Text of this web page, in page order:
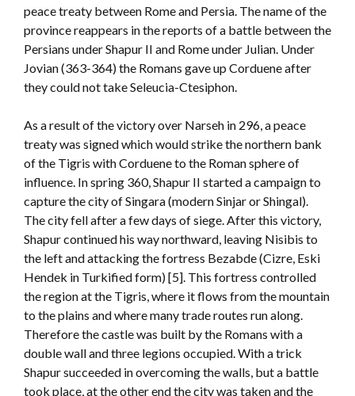
peace treaty between Rome and Persia. The name of the
province reappears in the reports of a battle between the
Persians under Shapur II and Rome under Julian. Under
Jovian (363-364) the Romans gave up Corduene after
they could not take Seleucia-Ctesiphon.
As a result of the victory over Narseh in 296, a peace
treaty was signed which would strike the northern bank
of the Tigris with Corduene to the Roman sphere of
influence. In spring 360, Shapur II started a campaign to
capture the city of Singara (modern Sinjar or Shingal).
The city fell after a few days of siege. After this victory,
Shapur continued his way northward, leaving Nisibis to
the left and attacking the fortress Bezabde (Cizre, Eski
Hendek in Turkified form) [5]. This fortress controlled
the region at the Tigris, where it flows from the mountain
to the plains and where many trade routes run along.
Therefore the castle was built by the Romans with a
double wall and three legions occupied. With a trick
Shapur succeeded in overcoming the walls, but a battle
took place, at the other end the city was taken and the